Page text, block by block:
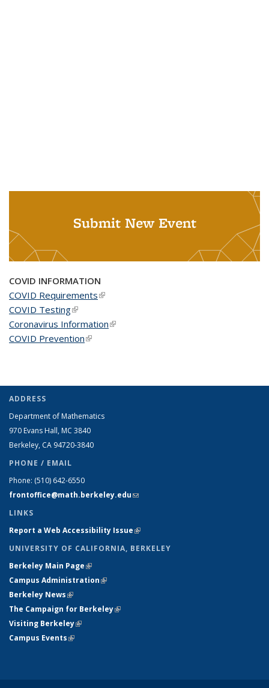
Submit New Event
COVID INFORMATION
COVID Requirements(link is external)
COVID Testing(link is external)
Coronavirus Information(link is external)
COVID Prevention(link is external)
ADDRESS
Department of Mathematics
970 Evans Hall, MC 3840
Berkeley, CA 94720-3840
PHONE / EMAIL
Phone: (510) 642-6550
frontoffice@math.berkeley.edu(link sends e-mail)
LINKS
Report a Web Accessibility Issue(link is external)
UNIVERSITY OF CALIFORNIA, BERKELEY
Berkeley Main Page(link is external)
Campus Administration(link is external)
Berkeley News(link is external)
The Campaign for Berkeley(link is external)
Visiting Berkeley(link is external)
Campus Events(link is external)